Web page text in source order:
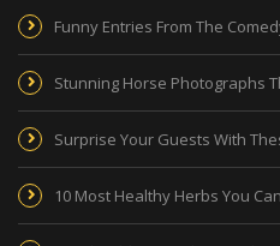
Funny Entries From The
Stunning Horse Photographs
Surprise Your Guests With
10 Most Healthy Herbs You